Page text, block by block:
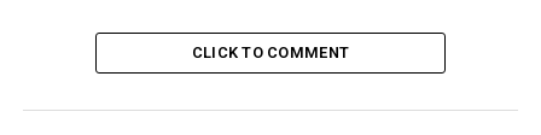
Tanishq Unveils ‘Agalyam’ – A Festive Jewellery
Collection Inspired by Tamil Nadu’s Sacred Lamps
CLICK TO COMMENT